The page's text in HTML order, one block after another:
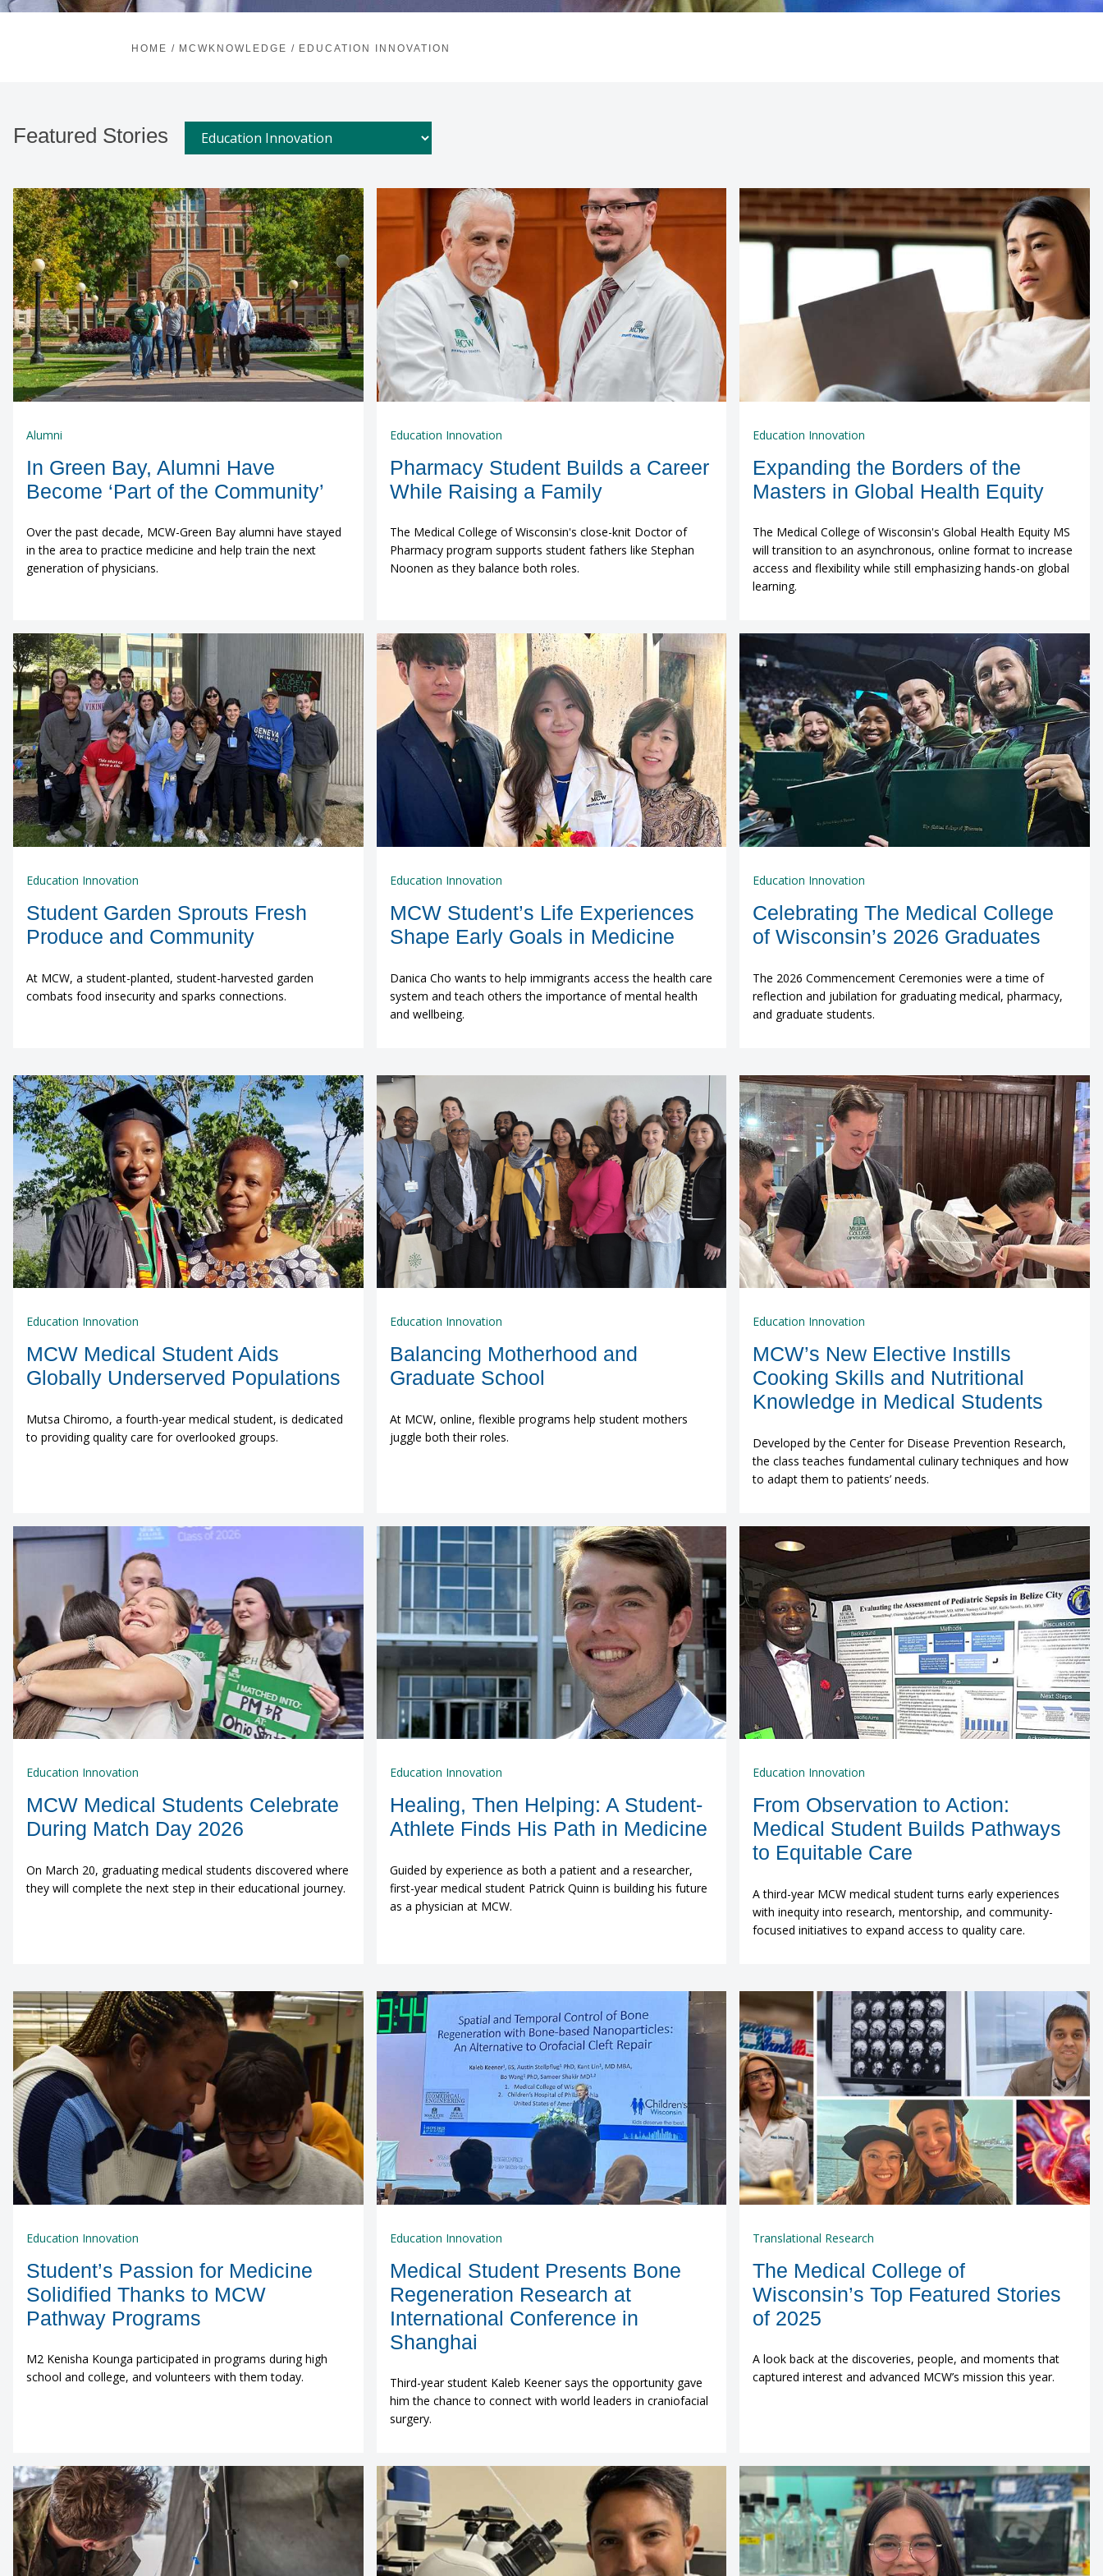
HOME / MCWKNOWLEDGE / EDUCATION INNOVATION
Featured Stories
Alumni
In Green Bay, Alumni Have
Become ‘Part of the Community’
Over the past decade, MCW-Green Bay alumni have stayed
in the area to practice medicine and help train the next
generation of physicians.
Education Innovation
Pharmacy Student Builds a Career
While Raising a Family
The Medical College of Wisconsin's close-knit Doctor of
Pharmacy program supports student fathers like Stephan
Noonen as they balance both roles.
Education Innovation
Expanding the Borders of the
Masters in Global Health Equity
The Medical College of Wisconsin's Global Health Equity MS
will transition to an asynchronous, online format to increase
access and flexibility while still emphasizing hands-on global
learning.
Education Innovation
Student Garden Sprouts Fresh
Produce and Community
At MCW, a student-planted, student-harvested garden
combats food insecurity and sparks connections.
Education Innovation
MCW Student’s Life Experiences
Shape Early Goals in Medicine
Danica Cho wants to help immigrants access the health care
system and teach others the importance of mental health
and wellbeing.
Education Innovation
Celebrating The Medical College
of Wisconsin’s 2026 Graduates
The 2026 Commencement Ceremonies were a time of
reflection and jubilation for graduating medical, pharmacy,
and graduate students.
Education Innovation
MCW Medical Student Aids
Globally Underserved Populations
Mutsa Chiromo, a fourth-year medical student, is dedicated
to providing quality care for overlooked groups.
Education Innovation
Balancing Motherhood and
Graduate School
At MCW, online, flexible programs help student mothers
juggle both their roles.
Education Innovation
MCW’s New Elective Instills
Cooking Skills and Nutritional
Knowledge in Medical Students
Developed by the Center for Disease Prevention Research,
the class teaches fundamental culinary techniques and how
to adapt them to patients’ needs.
Education Innovation
MCW Medical Students Celebrate
During Match Day 2026
On March 20, graduating medical students discovered where
they will complete the next step in their educational journey.
Education Innovation
Healing, Then Helping: A Student-
Athlete Finds His Path in Medicine
Guided by experience as both a patient and a researcher,
first-year medical student Patrick Quinn is building his future
as a physician at MCW.
Education Innovation
From Observation to Action:
Medical Student Builds Pathways
to Equitable Care
A third-year MCW medical student turns early experiences
with inequity into research, mentorship, and community-
focused initiatives to expand access to quality care.
Education Innovation
Student’s Passion for Medicine
Solidified Thanks to MCW
Pathway Programs
M2 Kenisha Kounga participated in programs during high
school and college, and volunteers with them today.
Education Innovation
Medical Student Presents Bone
Regeneration Research at
International Conference in
Shanghai
Third-year student Kaleb Keener says the opportunity gave
him the chance to connect with world leaders in craniofacial
surgery.
Translational Research
The Medical College of
Wisconsin’s Top Featured Stories
of 2025
A look back at the discoveries, people, and moments that
captured interest and advanced MCW’s mission this year.